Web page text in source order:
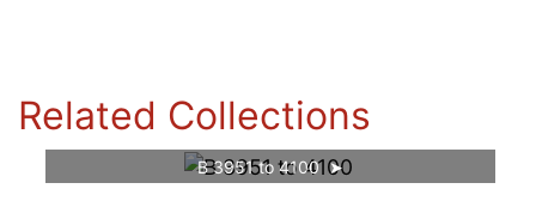
Related Collections
B 3951 to 4100